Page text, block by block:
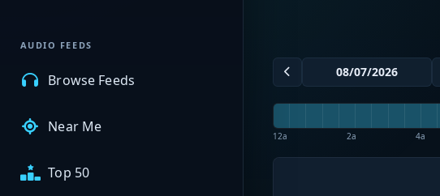
AUDIO FEEDS
Browse Feeds
Near Me
Top 50
12a 2a 4a